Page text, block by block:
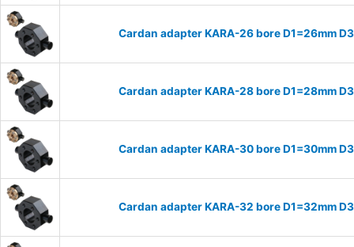
Cardan adapter KARA-26 bore D1=26mm
Cardan adapter KARA-28 bore D1=28mm
Cardan adapter KARA-30 bore D1=30mm
Cardan adapter KARA-32 bore D1=32mm